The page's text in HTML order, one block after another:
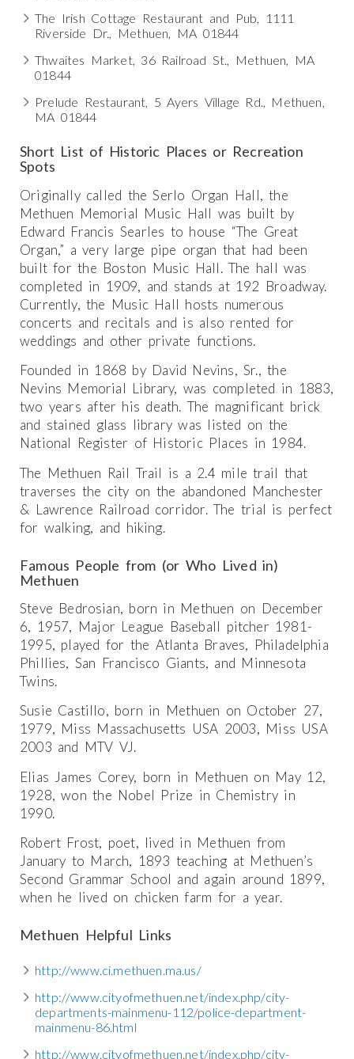
The Irish Cottage Restaurant and Pub, 1111
Riverside Dr., Methuen, MA 01844
Thwaites Market, 36 Railroad St., Methuen, MA
01844
Prelude Restaurant, 5 Ayers Village Rd., Methuen,
MA 01844
Short List of Historic Places or Recreation
Spots
Originally called the Serlo Organ Hall, the
Methuen Memorial Music Hall was built by
Edward Francis Searles to house “The Great
Organ,” a very large pipe organ that had been
built for the Boston Music Hall. The hall was
completed in 1909, and stands at 192 Broadway.
Currently, the Music Hall hosts numerous
concerts and recitals and is also rented for
weddings and other private functions.
Founded in 1868 by David Nevins, Sr., the
Nevins Memorial Library, was completed in 1883,
two years after his death. The magnificant brick
and stained glass library was listed on the
National Register of Historic Places in 1984.
The Methuen Rail Trail is a 2.4 mile trail that
traverses the city on the abandoned Manchester
& Lawrence Railroad corridor. The trial is perfect
for walking, and hiking.
Famous People from (or Who Lived in)
Methuen
Steve Bedrosian, born in Methuen on December
6, 1957, Major League Baseball pitcher 1981-
1995, played for the Atlanta Braves, Philadelphia
Phillies, San Francisco Giants, and Minnesota
Twins.
Susie Castillo, born in Methuen on October 27,
1979, Miss Massachusetts USA 2003, Miss USA
2003 and MTV VJ.
Elias James Corey, born in Methuen on May 12,
1928, won the Nobel Prize in Chemistry in
1990.
Robert Frost, poet, lived in Methuen from
January to March, 1893 teaching at Methuen’s
Second Grammar School and again around 1899,
when he lived on chicken farm for a year.
Methuen Helpful Links
http://www.ci.methuen.ma.us/
http://www.cityofmethuen.net/index.php/city-
departments-mainmenu-112/police-department-
mainmenu-86.html
http://www.cityofmethuen.net/index.php/city-